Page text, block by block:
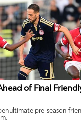
of Final
pre-season